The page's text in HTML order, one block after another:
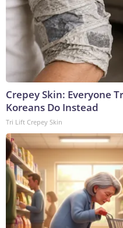
Crepey Skin: Everyone
Koreans Do Instead
Tri Lift Crepey Skin